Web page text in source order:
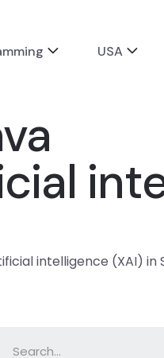
USA
intelligence (XAI) in